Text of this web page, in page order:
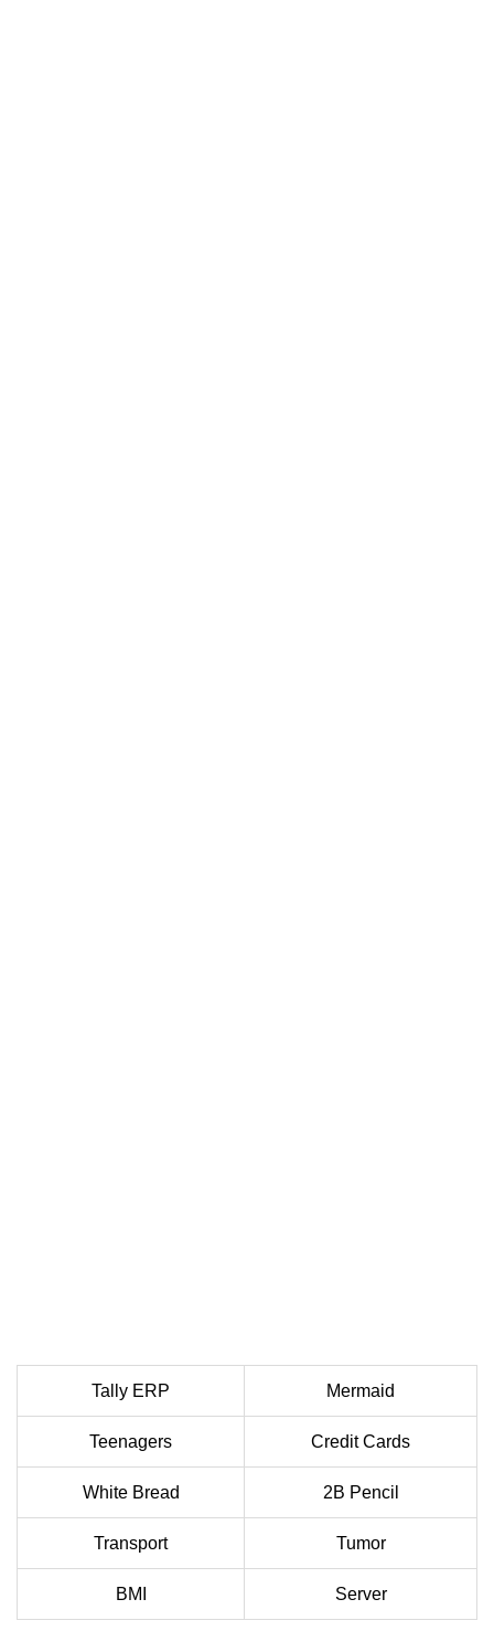
Tally ERP Mermaid
Teenagers Credit Cards
White Bread 2B Pencil
Transport Tumor
BMI Server